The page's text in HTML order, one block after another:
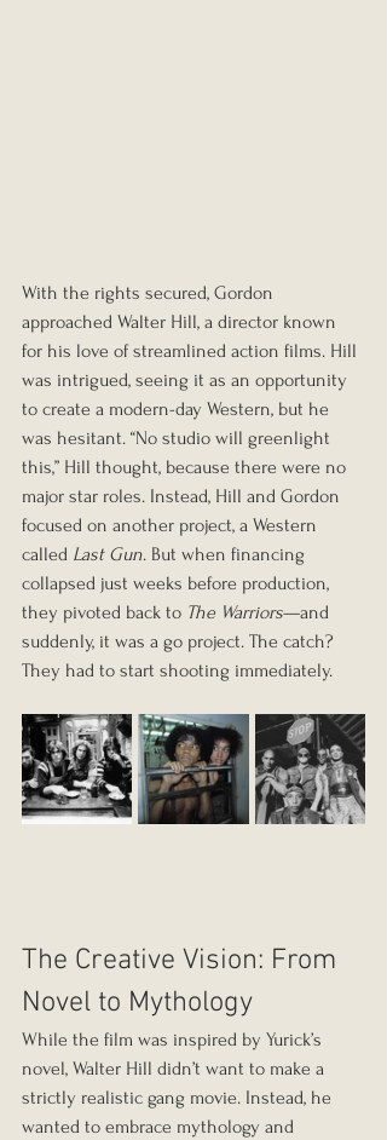
With the rights secured, Gordon
approached Walter Hill, a director known
for his love of streamlined action films. Hill
was intrigued, seeing it as an opportunity
to create a modern-day Western, but he
was hesitant. “No studio will greenlight
this,” Hill thought, because there were no
major star roles. Instead, Hill and Gordon
focused on another project, a Western
called Last Gun. But when financing
collapsed just weeks before production,
they pivoted back to The Warriors—and
suddenly, it was a go project. The catch?
They had to start shooting immediately.
The Creative Vision: From
Novel to Mythology
While the film was inspired by Yurick’s
novel, Walter Hill didn’t want to make a
strictly realistic gang movie. Instead, he
wanted to embrace mythology and